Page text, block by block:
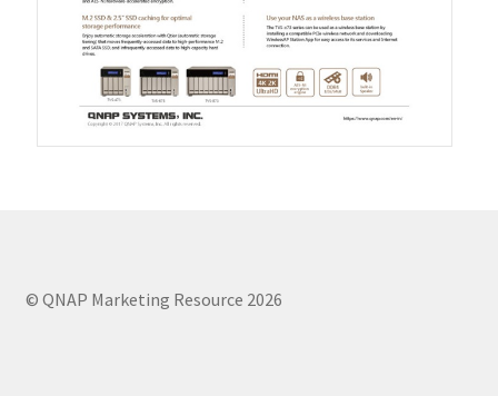
QDA-UMP4A
QXG-25G2SF-E810
QXG-10G2T
QXG-ES10G1T
© QNAP Marketing Resource 2026